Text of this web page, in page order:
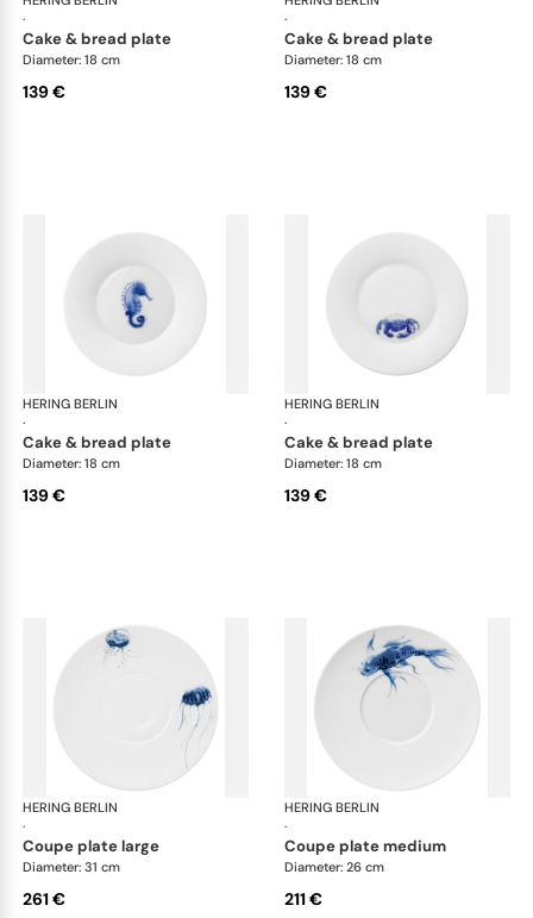
·
cake & bread plate
Diameter: 18 cm
139 €
·
cake & bread plate
Diameter: 18 cm
139 €
HERING BERLIN
·
Ocean
cake & bread plate
Diameter: 18 cm
139 €
HERING BERLIN
·
cake & bread plate
Diameter: 18 cm
139 €
HERING BERLIN
·
Ocean
coupe plate large
Diameter: 31 cm
261 €
HERING BERLIN
·
coupe plate medium
Diameter: 26 cm
211 €